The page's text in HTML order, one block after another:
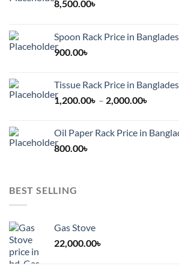
8,500.00৳
Spoon Rack Price in
900.00৳
Tissue Rack Price in
1,200.00৳ – 2,000.00৳
Oil Paper Rack Price in
800.00৳
BEST SELLING
Gas Stove
22,000.00৳